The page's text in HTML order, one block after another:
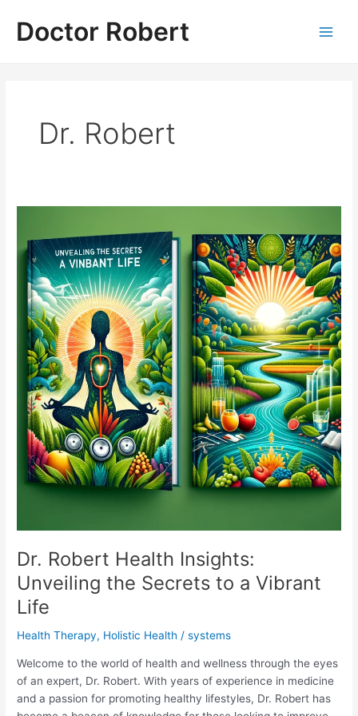
contentDoctor Robert
Dr. Robert
Dr. Robert Health Insights:
Unveiling the Secrets to a Vibrant
Life
Health Therapy, Holistic Health /systems
Welcome to the world of health and wellness through the eyes
of an expert, Dr. Robert. With years of experience in medicine
and a passion for promoting healthy lifestyles, Dr. Robert has